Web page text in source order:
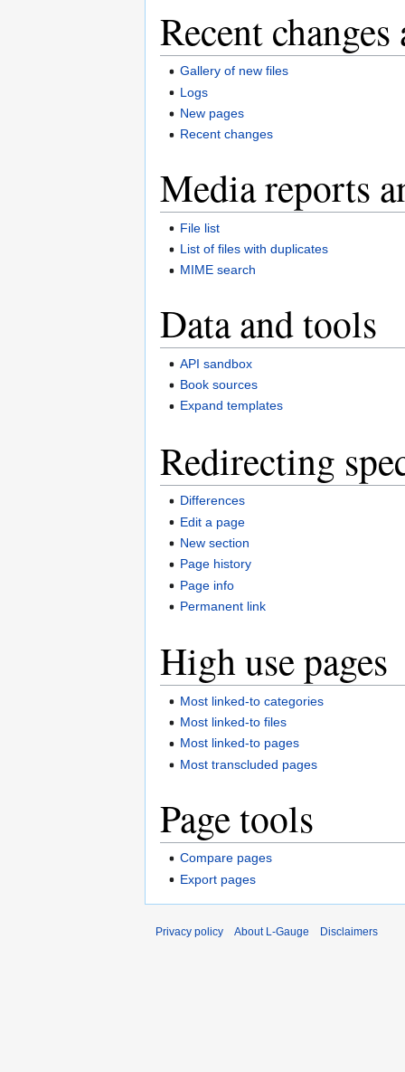
Recent
Gallery of new files
Logs
New pages
Recent changes
Media reports
File list
List of files with duplicates
MIME search
Data and tools
API sandbox
Book sources
Expand templates
Redirecting
Differences
Edit a page
New section
Page history
Page info
Permanent link
High use pages
Most linked-to categories
Most linked-to files
Most linked-to pages
Most transcluded pages
Page tools
Compare pages
Export pages
Privacy policy About L-Gauge Disclaimers